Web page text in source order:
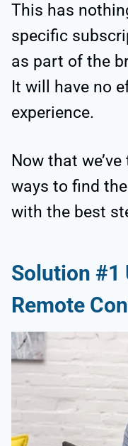
This has
specific
as part of the
It will have no
experience.
Now that
ways to find the
with the best
Solution #1
Remote